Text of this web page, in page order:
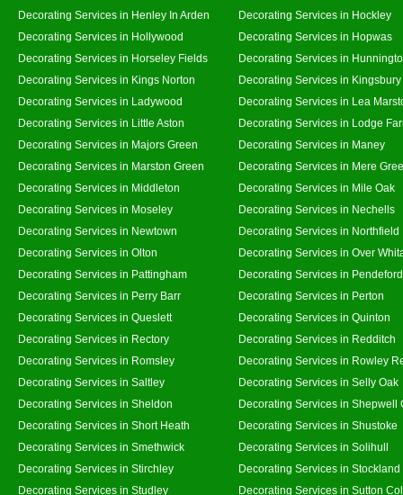
Decorating Services in Henley In Arden
Decorating Services in Hockley
Decorating Services in Hollywood
Decorating Services in Hopwas
Decorating Services in Horseley Fields
Decorating Services in
Decorating Services in Kings Norton
Decorating Services in Kingsbury
Decorating Services in Ladywood
Decorating Services in Lea
Decorating Services in Little Aston
Decorating Services in Lodge
Decorating Services in Majors Green
Decorating Services in Maney
Decorating Services in Marston Green
Decorating Services in Mere
Decorating Services in Middleton
Decorating Services in Mile Oak
Decorating Services in Moseley
Decorating Services in Nechells
Decorating Services in Newtown
Decorating Services in Northfield
Decorating Services in Olton
Decorating Services in Over
Decorating Services in Pattingham
Decorating Services in Pendeford
Decorating Services in Perry Barr
Decorating Services in Perton
Decorating Services in Queslett
Decorating Services in Quinton
Decorating Services in Rectory
Decorating Services in Redditch
Decorating Services in Romsley
Decorating Services in Rowley
Decorating Services in Saltley
Decorating Services in Selly Oak
Decorating Services in Sheldon
Decorating Services in Shepwell
Decorating Services in Short Heath
Decorating Services in Shustoke
Decorating Services in Smethwick
Decorating Services in Solihull
Decorating Services in Stirchley
Decorating Services in Stockland
Decorating Services in Studley
Decorating Services in Sutton